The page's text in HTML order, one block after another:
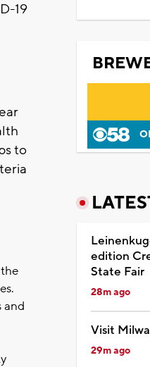
19
to
and
edition
State Fair
28m ago
Visit
29m ago